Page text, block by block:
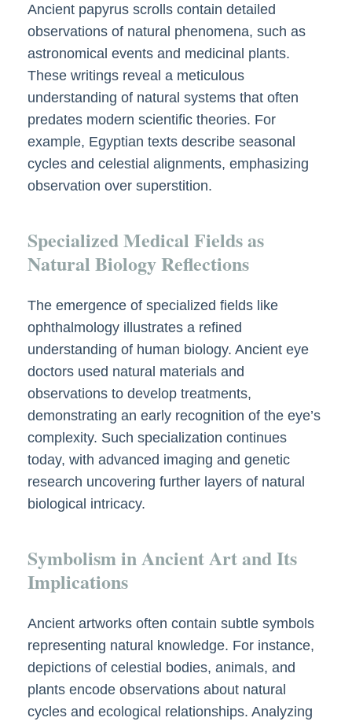
Ancient papyrus scrolls contain detailed
observations of natural phenomena, such as
astronomical events and medicinal plants.
These writings reveal a meticulous
understanding of natural systems that often
predates modern scientific theories. For
example, Egyptian texts describe seasonal
cycles and celestial alignments, emphasizing
observation over superstition.
Specialized Medical Fields as
Natural Biology Reflections
The emergence of specialized fields like
ophthalmology illustrates a refined
understanding of human biology. Ancient eye
doctors used natural materials and
observations to develop treatments,
demonstrating an early recognition of the eye’s
complexity. Such specialization continues
today, with advanced imaging and genetic
research uncovering further layers of natural
biological intricacy.
Symbolism in Ancient Art and Its
Implications
Ancient artworks often contain subtle symbols
representing natural knowledge. For instance,
depictions of celestial bodies, animals, and
plants encode observations about natural
cycles and ecological relationships. Analyzing